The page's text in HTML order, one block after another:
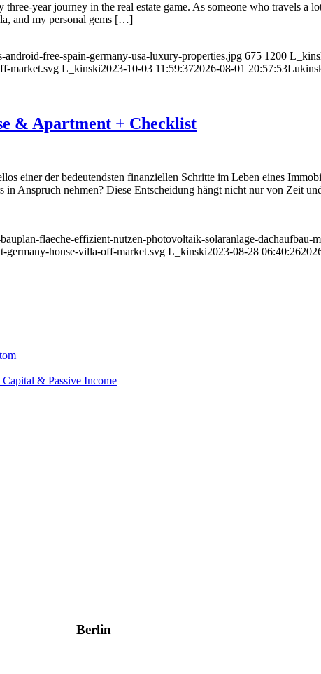
year journey in the real estate game. As someone who travels a
and my personal gems […]
free-spain-germany-usa-luxury-properties.jpg 675 1200
market.svg L_kinski2023-10-03 11:59:372026-08-01 20:57:53
& Apartment + Checklist
einer der bedeutendsten finanziellen Schritte im Leben eines
Anspruch nehmen? Diese Entscheidung hängt nicht nur von Zeit
flaeche-effizient-nutzen-photovoltaik-solaranlage-dachaufbau-
germany-house-villa-off-market.svg L_kinski2023-08-28 06:40:26
& Passive Income
Berlin